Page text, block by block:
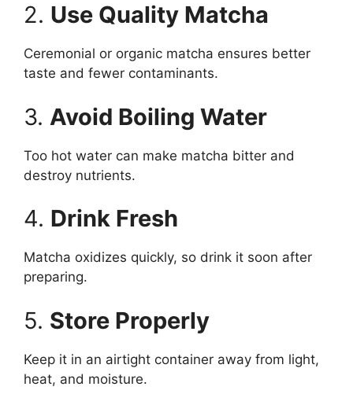
2. Use Quality Matcha
Ceremonial or organic matcha ensures better
taste and fewer contaminants.
3. Avoid Boiling Water
Too hot water can make matcha bitter and
destroy nutrients.
4. Drink Fresh
Matcha oxidizes quickly, so drink it soon after
preparing.
5. Store Properly
Keep it in an airtight container away from light,
heat, and moisture.